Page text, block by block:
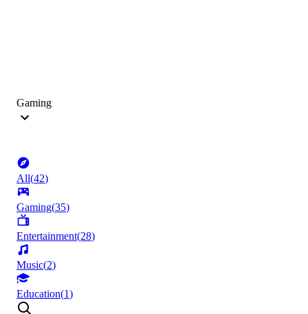
Gaming
All(42)
Gaming(35)
Entertainment(28)
Music(2)
Education(1)